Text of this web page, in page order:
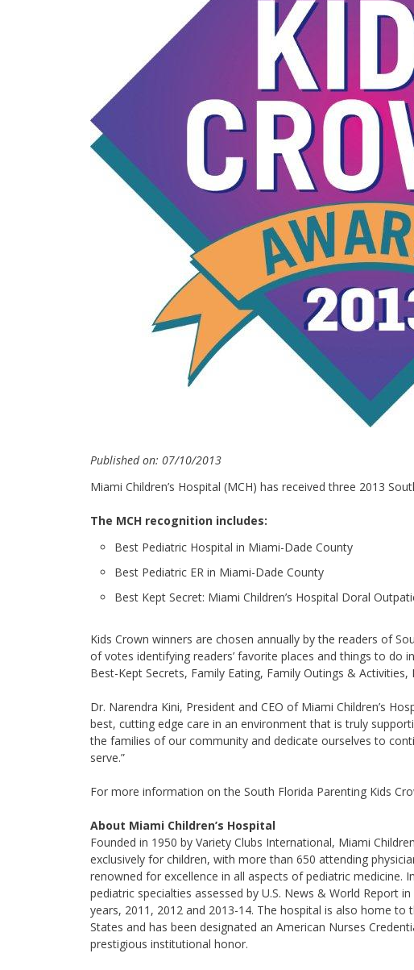
Published on: 07/10/2013
Miami Children’s Hospital (MCH) has received three 2013
The MCH recognition includes:
Best Pediatric Hospital in Miami-Dade County
Best Pediatric ER in Miami-Dade County
Best Kept Secret: Miami Children’s Hospital Doral
Kids Crown winners are chosen annually by the readers of
of votes identifying readers’ favorite places and things to do
Best-Kept Secrets, Family Eating, Family Outings &
Dr. Narendra Kini, President and CEO of Miami Children’s
best, cutting edge care in an environment that is truly
the families of our community and dedicate ourselves to
serve.”
For more information on the South Florida Parenting Kids
About Miami Children’s Hospital
Founded in 1950 by Variety Clubs International, Miami
exclusively for children, with more than 650 attending
renowned for excellence in all aspects of pediatric medicine.
pediatric specialties assessed by U.S. News & World Report
years, 2011, 2012 and 2013-14. The hospital is also home
States and has been designated an American Nurses
prestigious institutional honor.